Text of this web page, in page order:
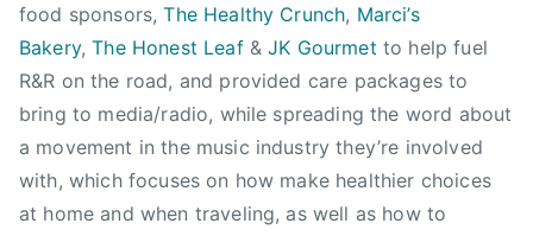
r
n
i
a
n
food sponsors,The Healthy Crunch, Marci’s
Bakery,The Honest Leaf&JK Gourmet to help fuel
R&R on the road, and provided care packages to
bring to media/radio, while spreading the word about
a movement in the music industry they’re involved
with, which focuses on how make healthier choices
at home and when traveling, as well as how to